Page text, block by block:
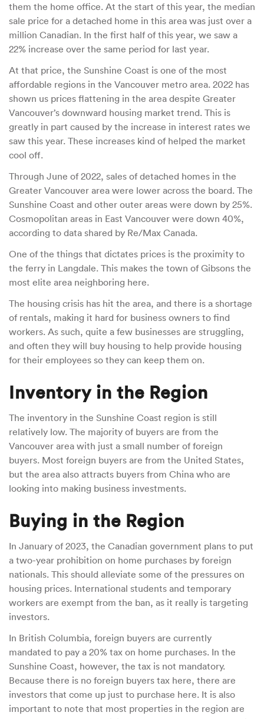
them the home office. At the start of this year, the median
sale price for a detached home in this area was just over a
million Canadian. In the first half of this year, we saw a
22% increase over the same period for last year.
At that price, the Sunshine Coast is one of the most
affordable regions in the Vancouver metro area. 2022 has
shown us prices flattening in the area despite Greater
Vancouver’s downward housing market trend. This is
greatly in part caused by the increase in interest rates we
saw this year. These increases kind of helped the market
cool off.
Through June of 2022, sales of detached homes in the
Greater Vancouver area were lower across the board. The
Sunshine Coast and other outer areas were down by 25%.
Cosmopolitan areas in East Vancouver were down 40%,
according to data shared by Re/Max Canada.
One of the things that dictates prices is the proximity to
the ferry in Langdale. This makes the town of Gibsons the
most elite area neighboring here.
The housing crisis has hit the area, and there is a shortage
of rentals, making it hard for business owners to find
workers. As such, quite a few businesses are struggling,
and often they will buy housing to help provide housing
for their employees so they can keep them on.
Inventory in the Region
The inventory in the Sunshine Coast region is still
relatively low. The majority of buyers are from the
Vancouver area with just a small number of foreign
buyers. Most foreign buyers are from the United States,
but the area also attracts buyers from China who are
looking into making business investments.
Buying in the Region
In January of 2023, the Canadian government plans to put
a two-year prohibition on home purchases by foreign
nationals. This should alleviate some of the pressures on
housing prices. International students and temporary
workers are exempt from the ban, as it really is targeting
investors.
In British Columbia, foreign buyers are currently
mandated to pay a 20% tax on home purchases. In the
Sunshine Coast, however, the tax is not mandatory.
Because there is no foreign buyers tax here, there are
investors that come up just to purchase here. It is also
important to note that most properties in the region are